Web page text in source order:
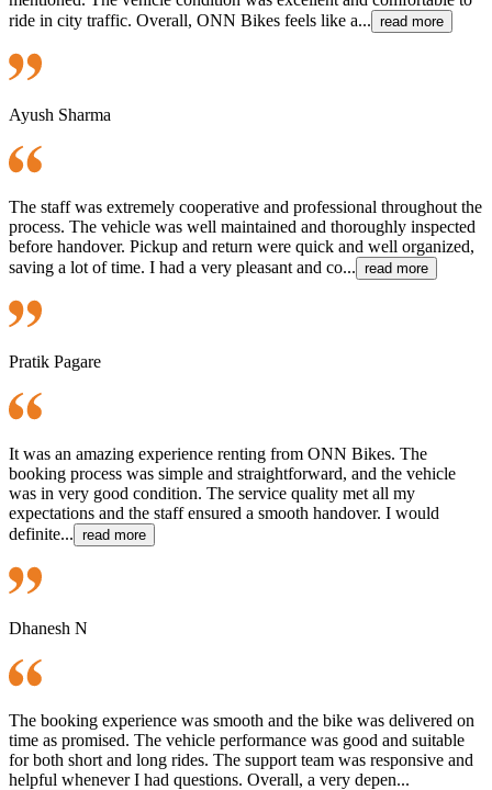
ride in city traffic. Overall, ONN Bikes feels like a... read more
Ayush Sharma
The staff was extremely cooperative and professional throughout the
process. The vehicle was well maintained and thoroughly inspected
before handover. Pickup and return were quick and well organized,
saving a lot of time. I had a very pleasant and co... read more
Pratik Pagare
It was an amazing experience renting from ONN Bikes. The
booking process was simple and straightforward, and the vehicle
was in very good condition. The service quality met all my
expectations and the staff ensured a smooth handover. I would
definite... read more
Dhanesh N
The booking experience was smooth and the bike was delivered on
time as promised. The vehicle performance was good and suitable
for both short and long rides. The support team was responsive and
helpful whenever I had questions. Overall, a very depen...